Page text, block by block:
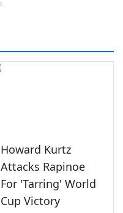
Howard Kurtz
Attacks Rapinoe
For 'Tarring' World
Cup Victory